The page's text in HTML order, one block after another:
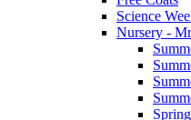
Science
Nursery -